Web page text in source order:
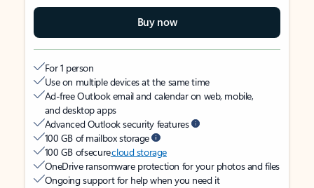
Buy now
For 1 person
Use on multiple devices at the same time
Ad-free Outlook email and calendar on web, mobile,
and desktop apps
Advanced Outlook security features
100 GB of mailbox storage
100 GB of securecloud storage
OneDrive ransomware protection for your photos and files
Ongoing support for help when you need it